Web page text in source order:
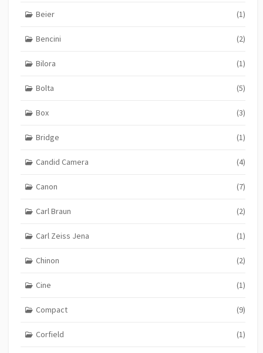
Beier (1)
Bencini (2)
Bilora (1)
Bolta (5)
Box (3)
Bridge (1)
Candid Camera (4)
Canon (7)
Carl Braun (2)
Carl Zeiss Jena (1)
Chinon (2)
Cine (1)
Compact (9)
Corfield (1)